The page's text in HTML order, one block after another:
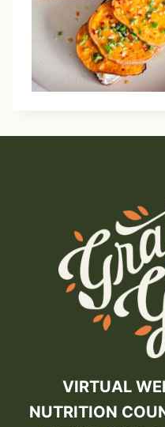
VIRTUAL
NUTRITION